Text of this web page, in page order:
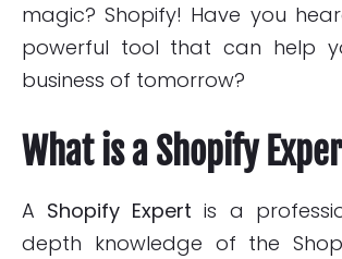
magic? Shopify! Have you
powerful tool that can help
business of tomorrow?
What is a Shopify
A Shopify Expert is a
depth knowledge of the